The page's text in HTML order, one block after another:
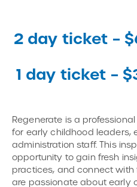
2 day ticket –
1 day ticket –
Regenerate is a
for early childhood leaders,
administration staff. This
opportunity to gain fresh
practices, and connect with
are passionate about early